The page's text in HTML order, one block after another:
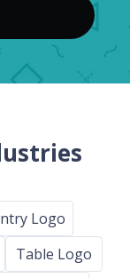
Logo
Table Logo